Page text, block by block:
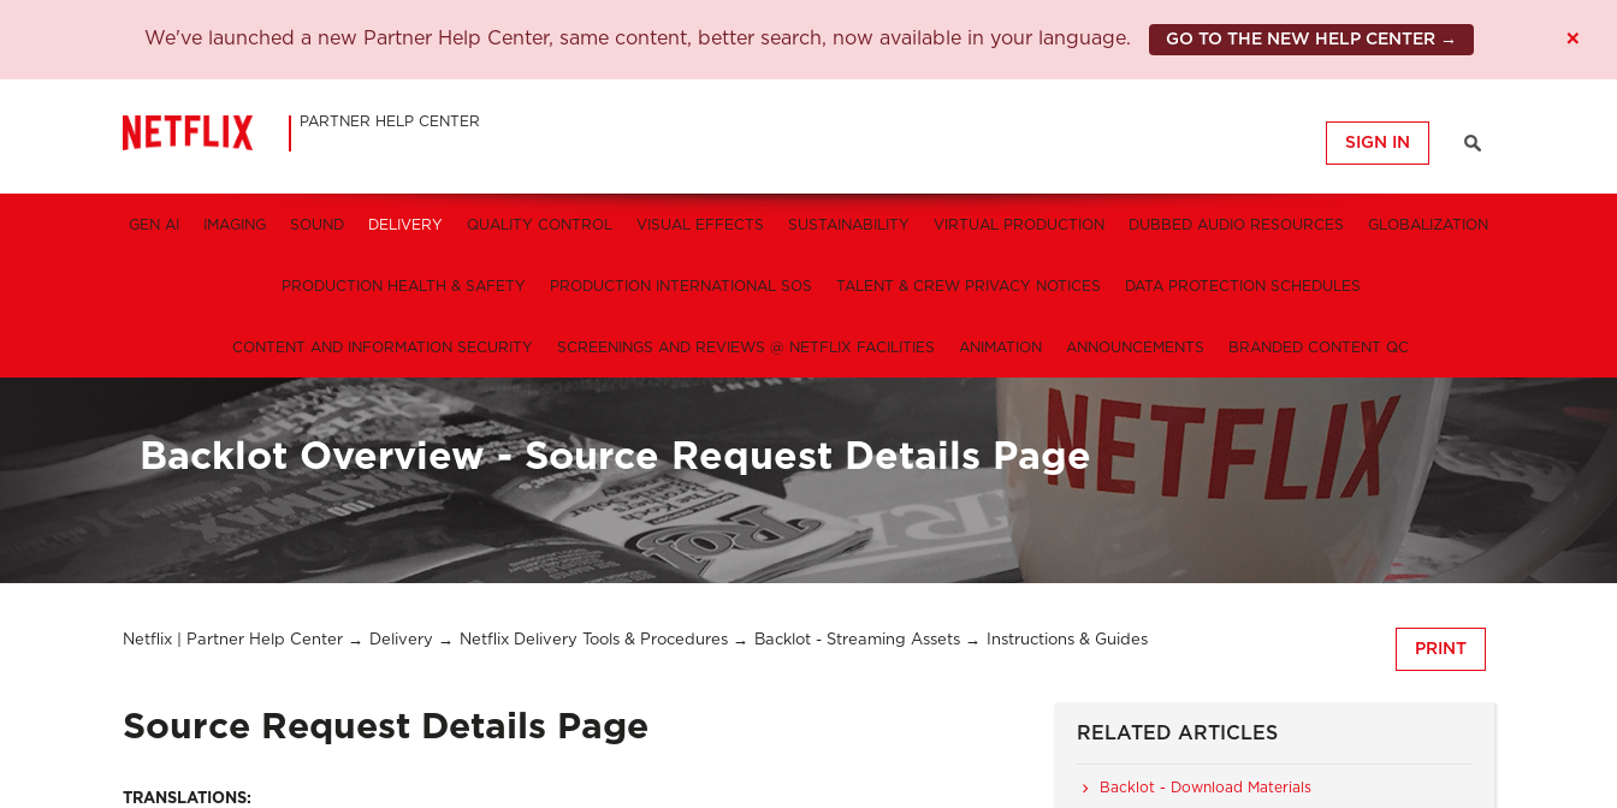
We've launched a new Partner Help Center, same content, better search, now available in your language. GO TO THE NEW HELP CENTER → ×
PARTNER HELP CENTER
SIGN IN
GEN AI IMAGING SOUND DELIVERY QUALITY CONTROL VISUAL EFFECTS SUSTAINABILITY VIRTUAL PRODUCTION DUBBED AUDIO RESOURCES GLOBALIZATION
PRODUCTION HEALTH & SAFETY PRODUCTION INTERNATIONAL SOS TALENT & CREW PRIVACY NOTICES DATA PROTECTION SCHEDULES
CONTENT AND INFORMATION SECURITY SCREENINGS AND REVIEWS @ NETFLIX FACILITIES ANIMATION ANNOUNCEMENTS BRANDED CONTENT QC
Backlot Overview - Source Request Details Page
Netflix | Partner Help Center Delivery Netflix Delivery Tools & Procedures Backlot - Streaming Assets Instructions & Guides
PRINT
Source Request Details Page
TRANSLATIONS:
RELATED ARTICLES
Backlot - Download Materials